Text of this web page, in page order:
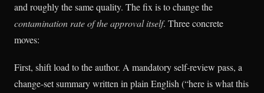
and roughly the same quality. The fix is to change the
contamination rate of the approval itself. Three concrete
moves:
First, shift load to the author. A mandatory self-review pass, a
change-set summary written in plain English (“here is what this